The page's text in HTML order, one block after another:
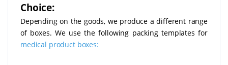
Choice:
Depending on the goods, we produce a different range
of boxes. We use the following packing templates for
medical product boxes: